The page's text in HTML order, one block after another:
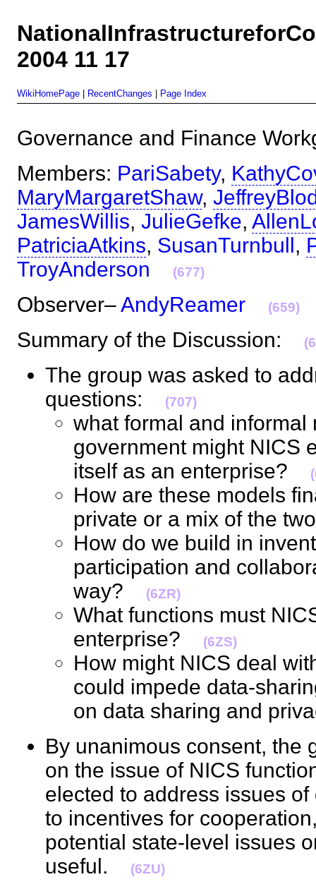
2004 11 17
WikiHomePage RecentChanges Page Index
Governance and Finance
Members: PariSabety,
MaryMargaretShaw,
JamesWillis, JulieGefke,
PatriciaAtkins, SusanTurnbull ,
TroyAnderson
(677)
Observer–AndyReamer (659)
Summary of the Discussion:
The group was asked to
questions:
(707)
what formal and informal
government might NICS
itself as an enterprise?
How are these models
private or a mix of the
How do we build in
participation and
way?
(6ZR)
What functions must
enterprise?
(6ZS)
How might NICS deal
could impede data-
on data sharing and
By unanimous consent, the
on the issue of NICS
elected to address issues
to incentives for
potential state-level issues
useful.
(6ZU)